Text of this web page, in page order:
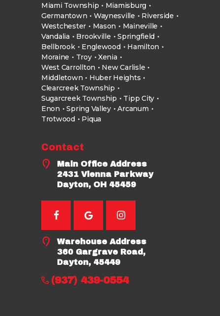
Miami Township
Miamisburg
Germantown
Waynesville
Riverside
Westchester
Mason
Maineville
Vandalia
Brookville
Springfield
Bellbrook
Englewood
Hamilton
Moraine
Troy
Xenia
West Carrollton
New Carlisle
Middletown
Huber Heights
Clearcreek Township
Sugarcreek Township
Tipp City
Enon
Spring Valley
Arcanum
Trotwood
Piqua
Contact
Main Office Address
2431 Vienna Parkway
Dayton, OH 45459
Warehouse Address
360 Gargrave Road,
Dayton, 45449
(937) 439-0554